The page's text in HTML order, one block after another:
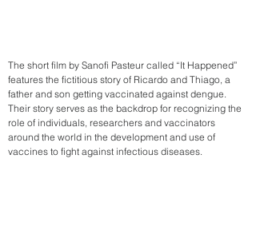
The short film by Sanofi Pasteur called “It Happened”
features the fictitious story of Ricardo and Thiago, a
father and son getting vaccinated against dengue.
Their story serves as the backdrop for recognizing the
role of individuals, researchers and vaccinators
around the world in the development and use of
vaccines to fight against infectious diseases.